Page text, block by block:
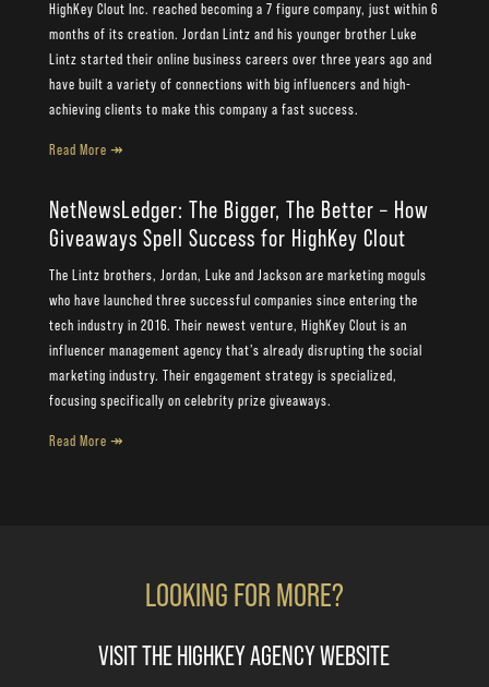
HighKey Clout Inc. reached becoming a 7 figure company, just within 6
months of its creation. Jordan Lintz and his younger brother Luke
Lintz started their online business careers over three years ago and
have built a variety of connections with big influencers and high-
achieving clients to make this company a fast success.
Read More ↠
NetNewsLedger: The Bigger, The Better – How
Giveaways Spell Success for HighKey Clout
The Lintz brothers, Jordan, Luke and Jackson are marketing moguls
who have launched three successful companies since entering the
tech industry in 2016. Their newest venture, HighKey Clout is an
influencer management agency that’s already disrupting the social
marketing industry. Their engagement strategy is specialized,
focusing specifically on celebrity prize giveaways.
Read More ↠
LOOKING FOR MORE?
VISIT THE HIGHKEY AGENCY WEBSITE